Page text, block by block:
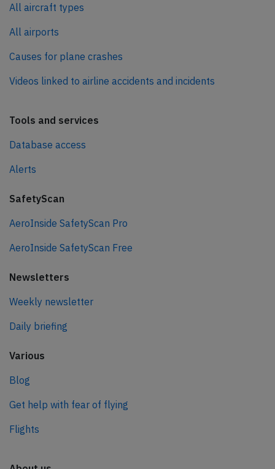
All aircraft types
All airports
Causes for plane crashes
Videos linked to airline accidents and incidents
Tools and services
Database access
Alerts
SafetyScan
AeroInside SafetyScan Pro
AeroInside SafetyScan Free
Newsletters
Weekly newsletter
Daily briefing
Various
Blog
Get help with fear of flying
Flights